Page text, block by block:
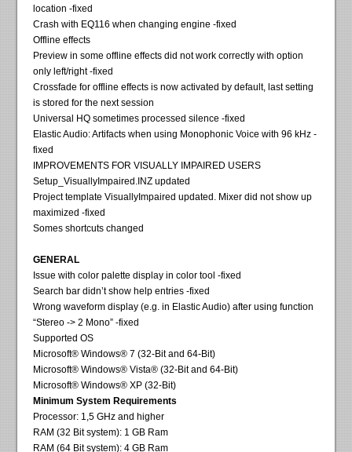
location -fixed
Crash with EQ116 when changing engine -fixed
Offline effects
Preview in some offline effects did not work correctly with option
only left/right -fixed
Crossfade for offline effects is now activated by default, last setting
is stored for the next session
Universal HQ sometimes processed silence -fixed
Elastic Audio: Artifacts when using Monophonic Voice with 96 kHz -
fixed
IMPROVEMENTS FOR VISUALLY IMPAIRED USERS
Setup_VisuallyImpaired.INZ updated
Project template VisuallyImpaired updated. Mixer did not show up
maximized -fixed
Somes shortcuts changed
GENERAL
Issue with color palette display in color tool -fixed
Search bar didn’t show help entries -fixed
Wrong waveform display (e.g. in Elastic Audio) after using function
“Stereo -> 2 Mono” -fixed
Supported OS
Microsoft® Windows® 7 (32-Bit and 64-Bit)
Microsoft® Windows® Vista® (32-Bit and 64-Bit)
Microsoft® Windows® XP (32-Bit)
Minimum System Requirements
Processor: 1,5 GHz and higher
RAM (32 Bit system): 1 GB Ram
RAM (64 Bit system): 4 GB Ram